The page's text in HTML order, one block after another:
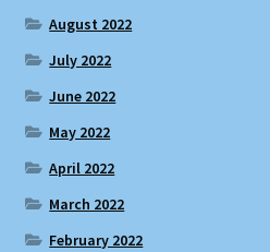
August 2022
July 2022
June 2022
May 2022
April 2022
March 2022
February 2022